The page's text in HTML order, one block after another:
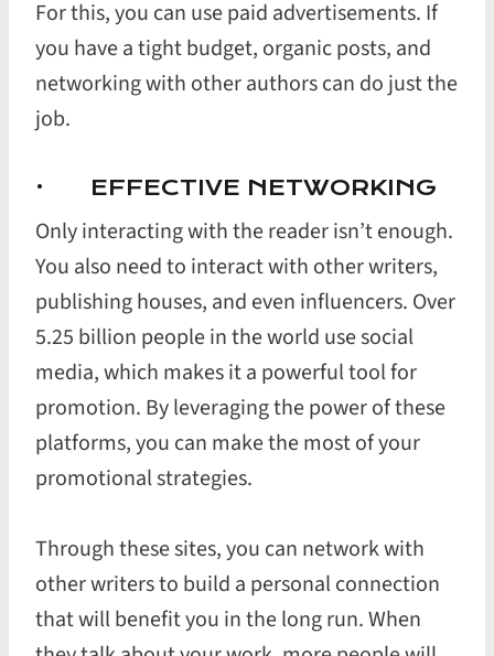
For this, you can use paid advertisements. If
you have a tight budget, organic posts, and
networking with other authors can do just the
job.
· EFFECTIVE NETWORKING
Only interacting with the reader isn’t enough.
You also need to interact with other writers,
publishing houses, and even influencers. Over
5.25 billion people in the world use social
media, which makes it a powerful tool for
promotion. By leveraging the power of these
platforms, you can make the most of your
promotional strategies.
Through these sites, you can network with
other writers to build a personal connection
that will benefit you in the long run. When